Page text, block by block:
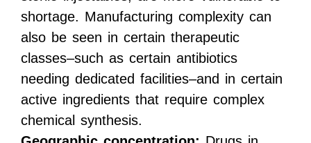
shortage. Manufacturing complexity can
also be seen in certain therapeutic
classes–such as certain antibiotics
needing dedicated facilities–and in certain
active ingredients that require complex
chemical synthesis.